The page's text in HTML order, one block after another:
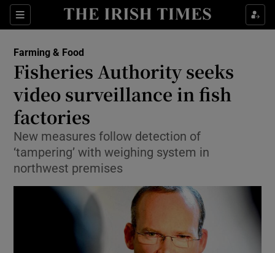
Sections
Show Food sub sections
Show Life & Style sub sections
Show Environment sub sections
Show Technology sub sections
Show Science sub sections
Farming & Food
Fisheries Authority seeks
video surveillance in fish
factories
New measures follow detection of
‘tampering’ with weighing system in
northwest premises